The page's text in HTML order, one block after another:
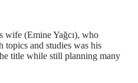
wife (Emine Yağcı), who
topics and studies was his
title while still planning many